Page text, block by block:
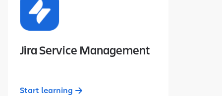
Jira Service Management
Start learning